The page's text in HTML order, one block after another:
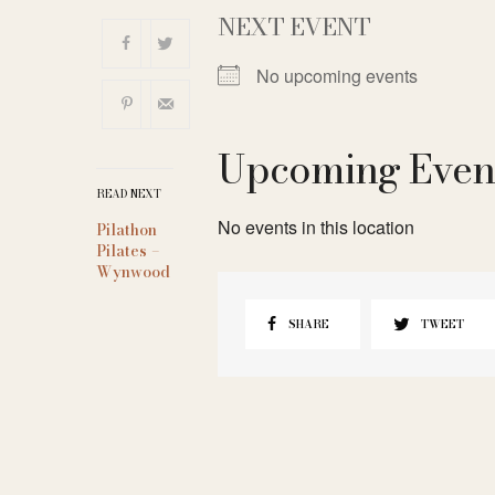
READ NEXT
Pilathon
Pilates –
Wynwood
NEXT EVENT
No upcoming events
Upcoming
No events in this location
SHARE TWEET